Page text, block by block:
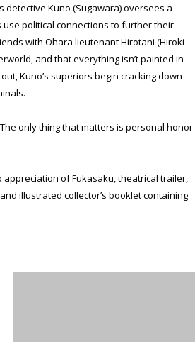
detective Kuno (Sugawara) oversees a
political connections to further their
with Ohara lieutenant Hirotani (Hiroki
and that everything isn’t painted in
Kuno’s superiors begin cracking down
only thing that matters is personal honor
appreciation of Fukasaku, theatrical trailer,
illustrated collector’s booklet containing